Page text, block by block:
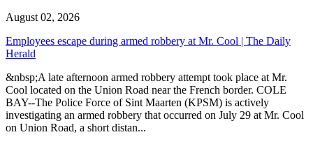
August 02, 2026
Employees escape during armed robbery at Mr. Cool | The Daily
Herald
&nbsp;A late afternoon armed robbery attempt took place at Mr.
Cool located on the Union Road near the French border. COLE
BAY--The Police Force of Sint Maarten (KPSM) is actively
investigating an armed robbery that occurred on July 29 at Mr. Cool
on Union Road, a short distan...